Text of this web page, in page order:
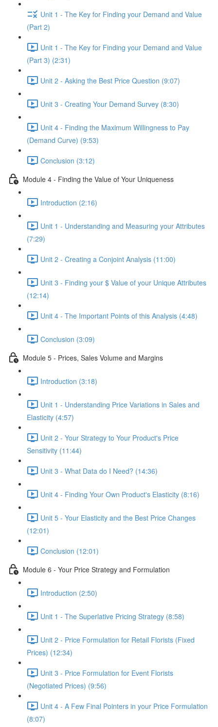
Unit 1 - The Key for Finding your Demand and Value
(Part 2)
Unit 1 - The Key for Finding your Demand and Value
(Part 3) (2:31)
Unit 2 - Asking the Best Price Question (9:07)
Unit 3 - Creating Your Demand Survey (8:30)
Unit 4 - Finding the Maximum Willingness to Pay
(Demand Curve) (9:53)
Conclusion (3:12)
Module 4 - Finding the Value of Your Uniqueness
Introduction (2:16)
Unit 1 - Understanding and Measuring your Attributes
(7:29)
Unit 2 - Creating a Conjoint Analysis (11:00)
Unit 3 - Finding your $ Value of your Unique Attributes
(12:14)
Unit 4 - The Important Points of this Analysis (4:48)
Conclusion (3:09)
Module 5 - Prices, Sales Volume and Margins
Introduction (3:18)
Unit 1 - Understanding Price Variations in Sales and
Elasticity (4:57)
Unit 2 - Your Strategy to Your Product's Price
Sensitivity (11:44)
Unit 3 - What Data do I Need? (14:36)
Unit 4 - Finding Your Own Product's Elasticity (8:16)
Unit 5 - Your Elasticity and the Best Price Changes
(12:01)
Conclusion (12:01)
Module 6 - Your Price Strategy and Formulation
Introduction (2:50)
Unit 1 - The Superlative Pricing Strategy (8:58)
Unit 2 - Price Formulation for Retail Florists (Fixed
Prices) (12:34)
Unit 3 - Price Formulation for Event Florists
(Negotiated Prices) (9:56)
Unit 4 - A Few Final Pointers in your Price Formulation
(8:07)